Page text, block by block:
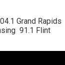
Grand Rapids
91.1 Flint